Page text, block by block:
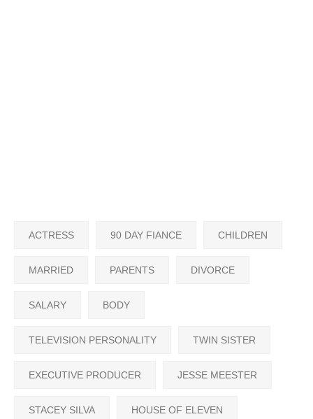
ACTRESS 90 DAY FIANCE CHILDREN
MARRIED PARENTS DIVORCE
SALARY BODY
TELEVISION PERSONALITY TWIN SISTER
EXECUTIVE PRODUCER JESSE MEESTER
STACEY SILVA HOUSE OF ELEVEN